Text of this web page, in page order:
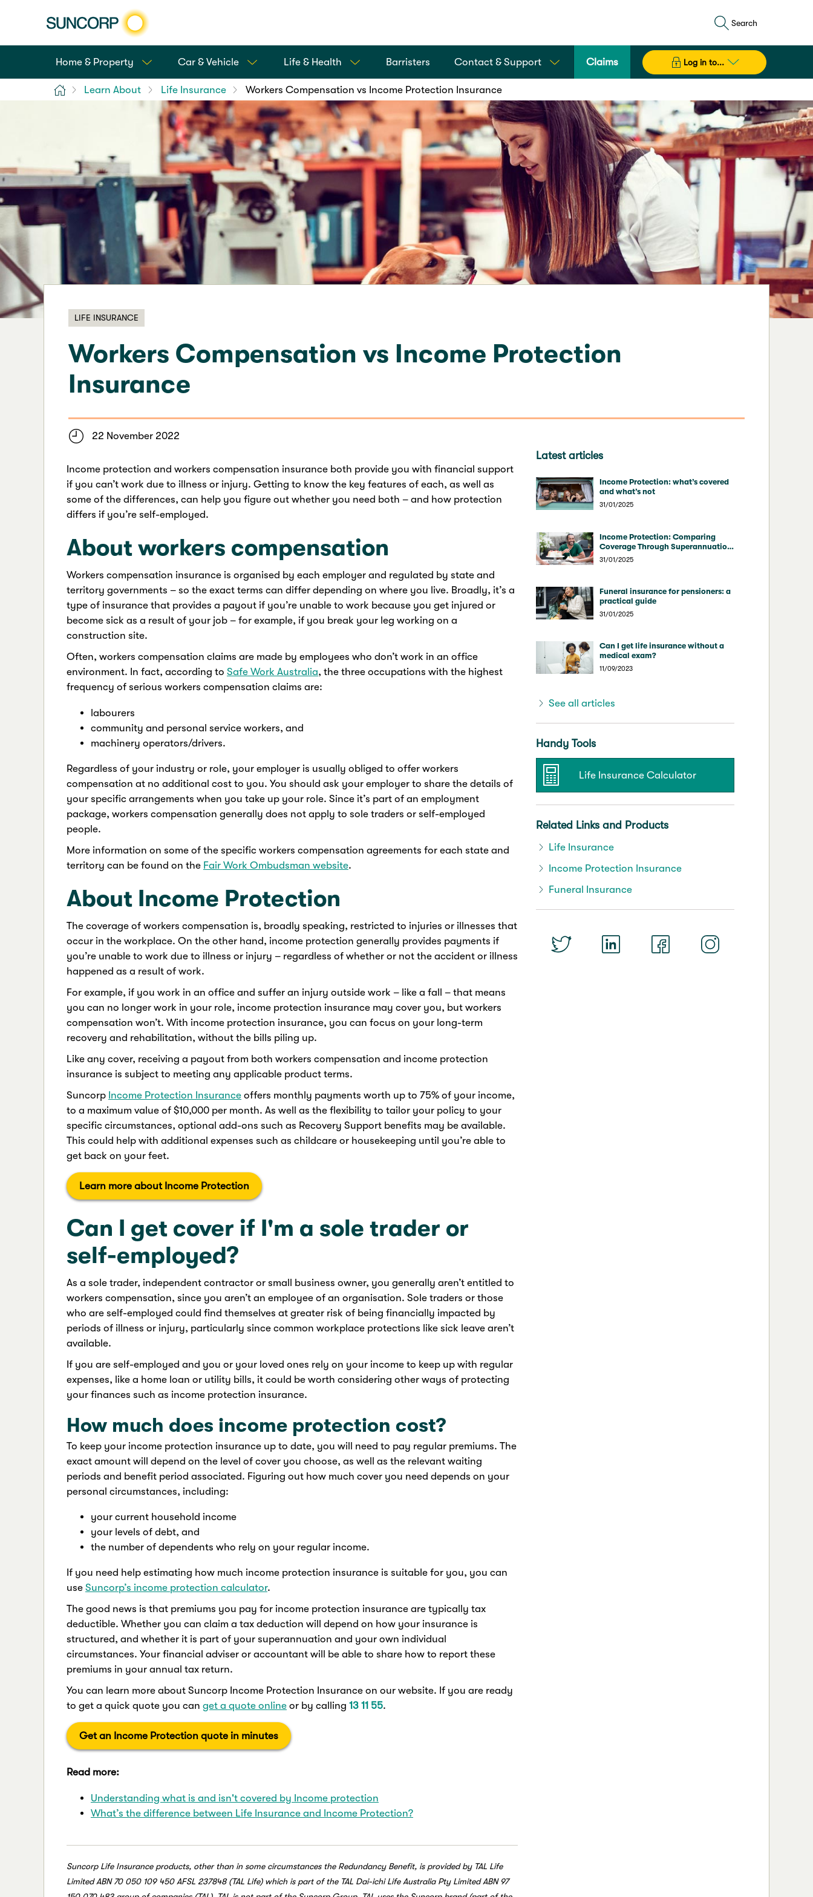
Search
Home & Property Car & Vehicle Life & Health Barristers Contact & Support Claims Log in to...
Home Learn About Life Insurance Workers Compensation vs Income Protection Insurance
LIFE INSURANCE
Workers Compensation vs Income Protection
Insurance
22 November 2022
Income protection and workers compensation insurance both provide you with financial support
if you can’t work due to illness or injury. Getting to know the key features of each, as well as
some of the differences, can help you figure out whether you need both – and how protection
differs if you’re self-employed.
About workers compensation
Workers compensation insurance is organised by each employer and regulated by state and
territory governments – so the exact terms can differ depending on where you live. Broadly, it’s a
type of insurance that provides a payout if you’re unable to work because you get injured or
become sick as a result of your job – for example, if you break your leg working on a
construction site.
Often, workers compensation claims are made by employees who don’t work in an office
environment. In fact, according to Safe Work Australia, the three occupations with the highest
frequency of serious workers compensation claims are:
labourers
community and personal service workers, and
machinery operators/drivers.
Regardless of your industry or role, your employer is usually obliged to offer workers
compensation at no additional cost to you. You should ask your employer to share the details of
your specific arrangements when you take up your role. Since it’s part of an employment
package, workers compensation generally does not apply to sole traders or self-employed
people.
More information on some of the specific workers compensation agreements for each state and
territory can be found on the Fair Work Ombudsman website.
About Income Protection
The coverage of workers compensation is, broadly speaking, restricted to injuries or illnesses that
occur in the workplace. On the other hand, income protection generally provides payments if
you’re unable to work due to illness or injury – regardless of whether or not the accident or illness
happened as a result of work.
For example, if you work in an office and suffer an injury outside work – like a fall – that means
you can no longer work in your role, income protection insurance may cover you, but workers
compensation won’t. With income protection insurance, you can focus on your long-term
recovery and rehabilitation, without the bills piling up.
Like any cover, receiving a payout from both workers compensation and income protection
insurance is subject to meeting any applicable product terms.
Suncorp Income Protection Insurance offers monthly payments worth up to 75% of your income,
to a maximum value of $10,000 per month. As well as the flexibility to tailor your policy to your
specific circumstances, optional add-ons such as Recovery Support benefits may be available.
This could help with additional expenses such as childcare or housekeeping until you’re able to
get back on your feet.
Learn more about Income Protection
Can I get cover if I'm a sole trader or
self-employed?
As a sole trader, independent contractor or small business owner, you generally aren’t entitled to
workers compensation, since you aren’t an employee of an organisation. Sole traders or those
who are self-employed could find themselves at greater risk of being financially impacted by
periods of illness or injury, particularly since common workplace protections like sick leave aren’t
available.
If you are self-employed and you or your loved ones rely on your income to keep up with regular
expenses, like a home loan or utility bills, it could be worth considering other ways of protecting
your finances such as income protection insurance.
How much does income protection cost?
To keep your income protection insurance up to date, you will need to pay regular premiums. The
exact amount will depend on the level of cover you choose, as well as the relevant waiting
periods and benefit period associated. Figuring out how much cover you need depends on your
personal circumstances, including:
your current household income
your levels of debt, and
the number of dependents who rely on your regular income.
If you need help estimating how much income protection insurance is suitable for you, you can
use Suncorp’s income protection calculator.
The good news is that premiums you pay for income protection insurance are typically tax
deductible. Whether you can claim a tax deduction will depend on how your insurance is
structured, and whether it is part of your superannuation and your own individual
circumstances. Your financial adviser or accountant will be able to share how to report these
premiums in your annual tax return.
You can learn more about Suncorp Income Protection Insurance on our website. If you are ready
to get a quick quote you can get a quote online or by calling 13 11 55.
Get an Income Protection quote in minutes
Read more:
Understanding what is and isn't covered by Income protection
What’s the difference between Life Insurance and Income Protection?
Suncorp Life Insurance products, other than in some circumstances the Redundancy Benefit, is provided by TAL Life
Limited ABN 70 050 109 450 AFSL 237848 (TAL Life) which is part of the TAL Dai-ichi Life Australia Pty Limited ABN 97
Latest articles
Income Protection: what’s covered
and what’s not
31/01/2025
Income Protection: Comparing
Coverage Through Superannuation
vs Direct Insurers
31/01/2025
Funeral insurance for pensioners: a
practical guide
31/01/2025
Can I get life insurance without a
medical exam?
11/09/2023
See all articles
Handy Tools
Life Insurance Calculator
Related Links and Products
Life Insurance
Income Protection Insurance
Funeral Insurance